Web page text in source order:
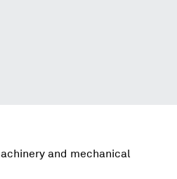
and mechanical